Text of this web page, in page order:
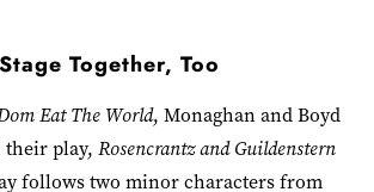
Together, Too
Eat The World, Monaghan and Boyd
play, Rosencrantz and Guildenstern
follows two minor characters from